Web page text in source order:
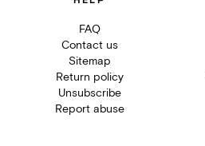
FAQ
Contact us
Sitemap
Return policy
Unsubscribe
Report abuse